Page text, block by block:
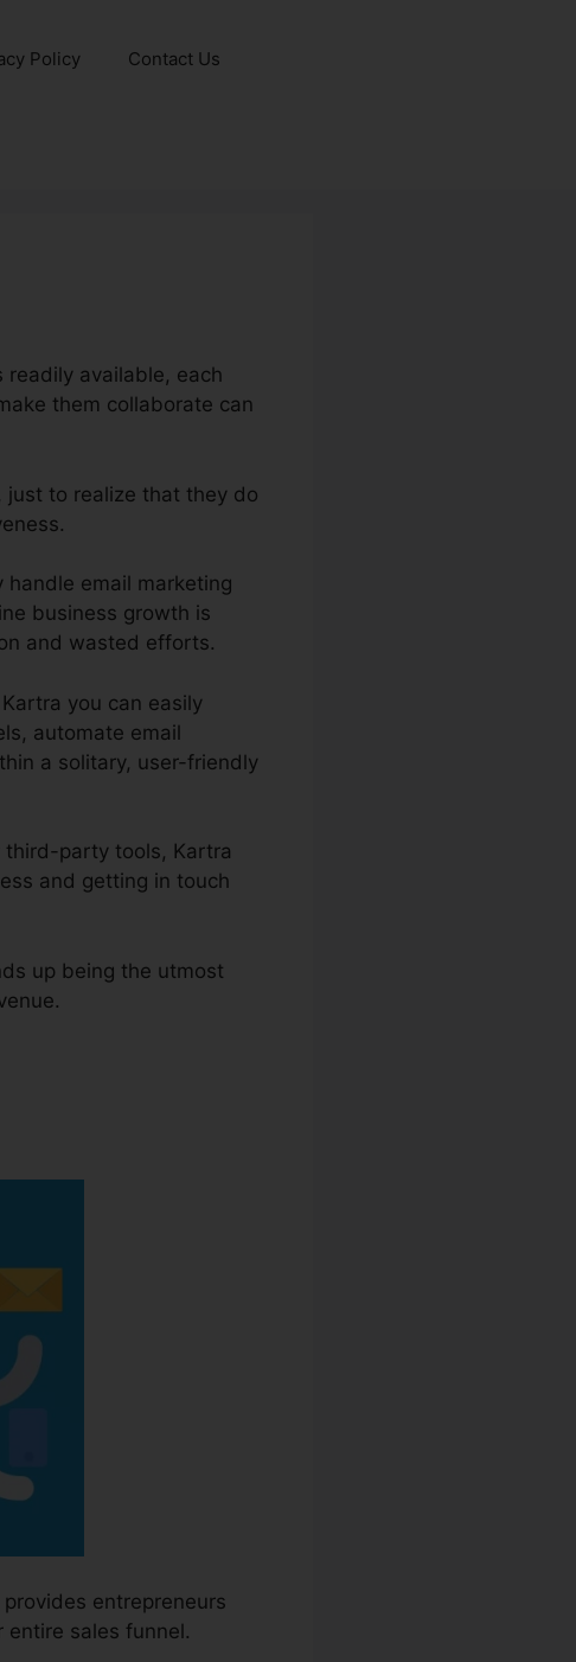
Policy Contact Us
available, each
them collaborate can
just to realize that they do
email marketing
business growth is
and wasted efforts.
you can easily
automate email
a solitary, user-friendly
third-party tools, Kartra
and getting in touch
up being the utmost
entrepreneurs
sales funnel.